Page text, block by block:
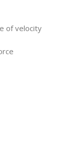
of velocity